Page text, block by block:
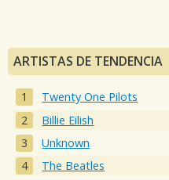
ARTISTAS DE TENDENCIA
Twenty One Pilots
Billie Eilish
Unknown
The Beatles